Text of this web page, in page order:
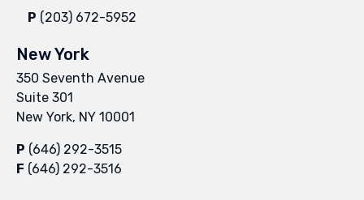
P (203) 672-5952
New York
350 Seventh Avenue
Suite 301
New York, NY 10001
P (646) 292-3515
F (646) 292-3516